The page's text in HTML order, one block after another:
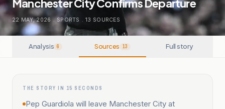
Manchester City Confirms Departure
22 MAY, 2026 . SPORTS . 13 SOURCES
Analysis 6 Sources 13 Full story
THE STORY IN 15 SECONDS
Pep Guardiola will leave Manchester City at